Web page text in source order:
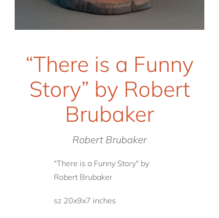
“There is a Funny
Story” by Robert
Brubaker
Robert Brubaker
"There is a Funny Story" by
Robert Brubaker
sz 20x9x7 inches